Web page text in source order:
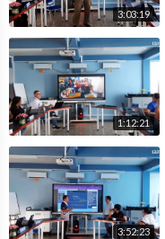
3:03:19
1:12:21
3:52:23